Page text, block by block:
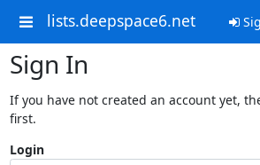
lists.deepspace6.net
Sign In
If you have not created an account yet,
first.
Login